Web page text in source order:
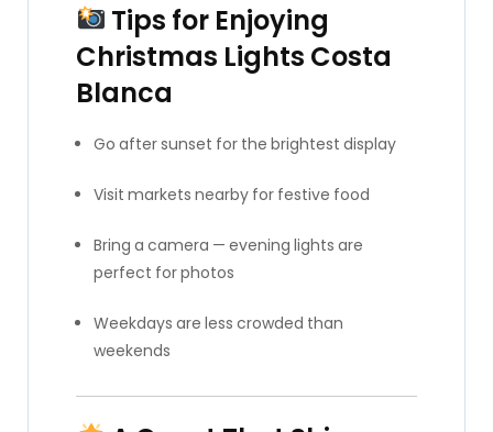
Tips for Enjoying
Christmas Lights Costa
Blanca
Go after sunset for the brightest display
Visit markets nearby for festive food
Bring a camera — evening lights are
perfect for photos
Weekdays are less crowded than
weekends